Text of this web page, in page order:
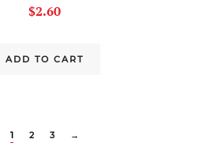
$2.60
ADD TO CART
1 2 3 →